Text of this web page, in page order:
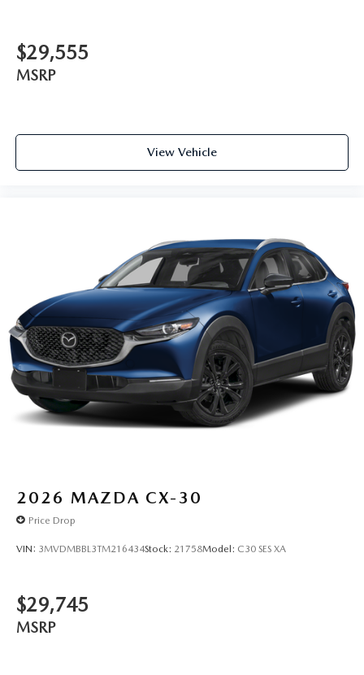
$29,555
MSRP
View Vehicle
2026 MAZDA CX-30
Price Drop
VIN: 3MVDMBBL3TM216434Stock: 21758Model: C30 SES XA
$29,745
MSRP